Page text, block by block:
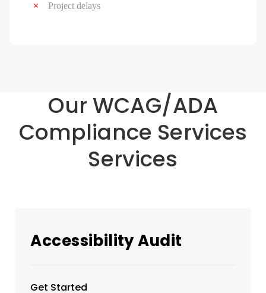
Project delays
Our WCAG/ADA
Compliance Services
Services
Accessibility Audit
Get Started